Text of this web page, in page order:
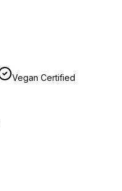
Vegan Certified